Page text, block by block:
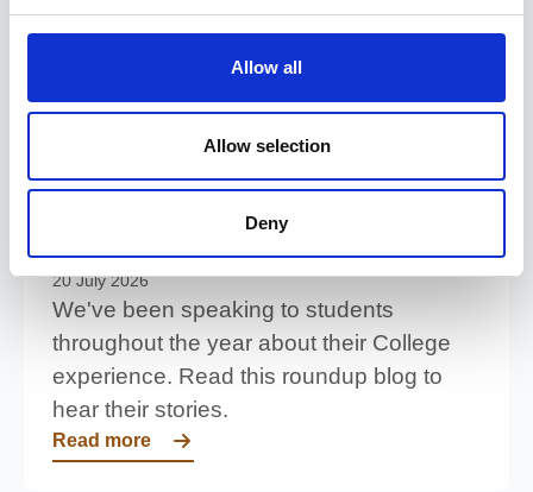
Allow all
Allow selection
Deny
Read more
Life at College: What our
students really have to say
about College experience
20 July 2026
We've been speaking to students
throughout the year about their College
experience. Read this roundup blog to
hear their stories.
Read more